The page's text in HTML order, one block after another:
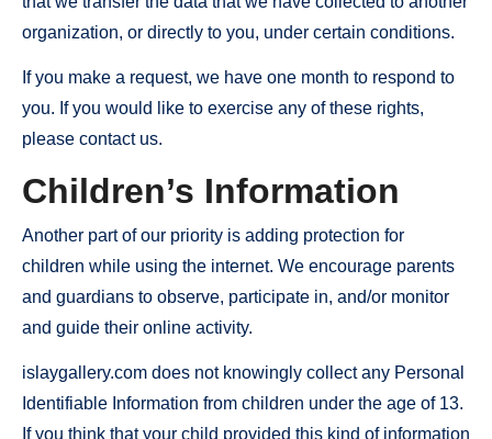
organization, or directly to you, under certain conditions.
If you make a request, we have one month to respond to
you. If you would like to exercise any of these rights,
please contact us.
Children’s Information
Another part of our priority is adding protection for
children while using the internet. We encourage parents
and guardians to observe, participate in, and/or monitor
and guide their online activity.
islaygallery.com does not knowingly collect any Personal
Identifiable Information from children under the age of 13.
If you think that your child provided this kind of information